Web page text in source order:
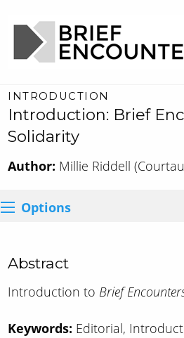
INTRODUCTION
Introduction: Brief
Solidarity
Author: Millie Riddell
Options
Abstract
Introduction to Brief
Keywords: Editorial,